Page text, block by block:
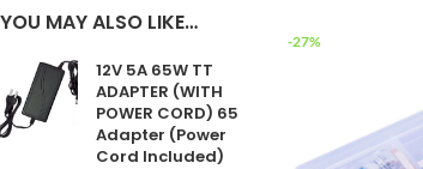
YOU MAY ALSO LIKE…
12V 5A 65W TT
ADAPTER (WITH
POWER CORD) 65
Adapter (Power
Cord Included)
-27%